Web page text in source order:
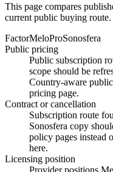
This page compares
current public buying route.
FactorMeloProSonosfera
Public pricing
Public subscription
scope should be
Country-aware
pricing page.
Contract or cancellation
Subscription route
Sonosfera copy
policy pages instead
here.
Licensing position